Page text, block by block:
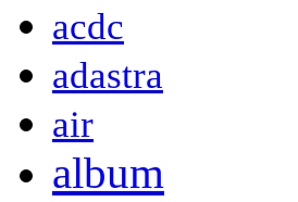
acdc
adastra
air
album